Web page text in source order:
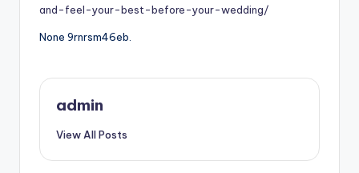
and-feel-your-best-before-your-wedding/
None 9rnrsm46eb.
admin
View All Posts